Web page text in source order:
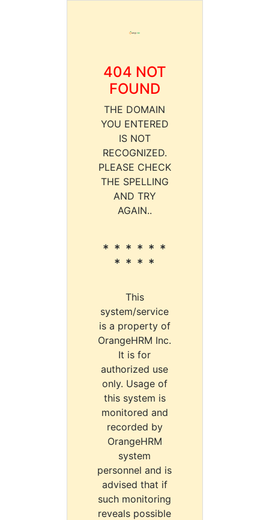
404 NOT
FOUND
THE DOMAIN
YOU ENTERED
IS NOT
RECOGNIZED.
PLEASE CHECK
THE SPELLING
AND TRY
AGAIN..
* * * * * *
* * * *
This
system/service
is a property of
OrangeHRM Inc.
It is for
authorized use
only. Usage of
this system is
monitored and
recorded by
OrangeHRM
system
personnel and is
advised that if
such monitoring
reveals possible